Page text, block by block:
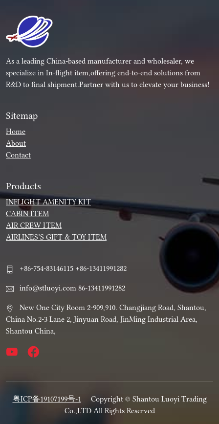
As a leading China-based manufacturer and wholesaler, we
specialize in In-flight item,offering end-to-end solutions from
R&D to final shipment.Partner with us to elevate your business!
Sitemap
Home
About
Contact
Products
INFLIGHT AMENITY KIT
CABIN ITEM
AIR CREW ITEM
AIRLINES’S GIFT & TOY ITEM
+86-754-83146115 +86-13411991282
info@stluoyi.com 86-13411991282
New One City Room 2-909,910. Changjiang Road, Shantou,
China No.2-3 Lane 2, Jinyuan Road, JinMing Industrial Area,
Shantou China,
粤ICP备19107199号-1
Copyright © Shantou Luoyi Trading
Co.,LTD All Rights Reserved